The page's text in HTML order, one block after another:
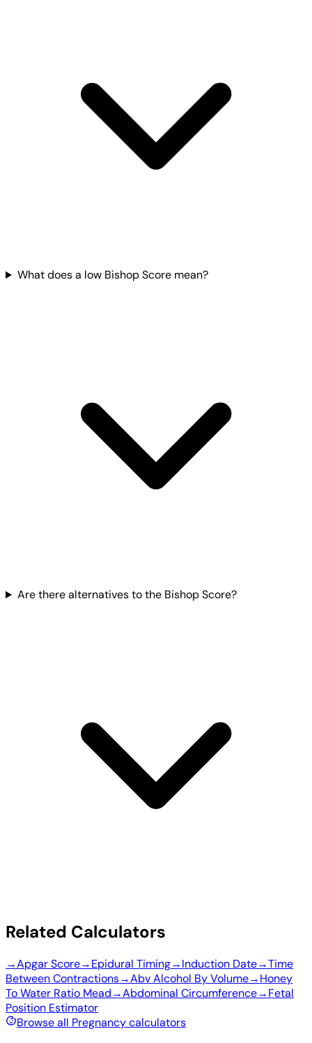
What does a low Bishop Score mean?
Are there alternatives to the Bishop Score?
Related Calculators
→Apgar Score→Epidural Timing→Induction Date→Time
Between Contractions→Abv Alcohol By Volume→Honey
To Water Ratio Mead→Abdominal Circumference→Fetal
Position Estimator
Browse all Pregnancy calculators